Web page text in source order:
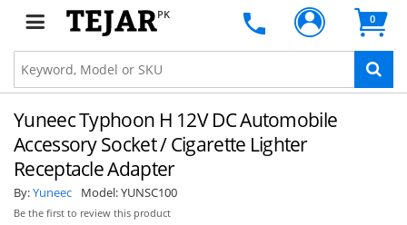
PK 0
Yuneec Typhoon H 12V DC Automobile
Accessory Socket / Cigarette Lighter
Receptacle Adapter
By:Yuneec Model:YUNSC100
Be the first to review this product